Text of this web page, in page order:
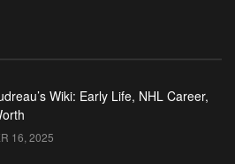
Wiki: Early Life, NHL Career,
16, 2025